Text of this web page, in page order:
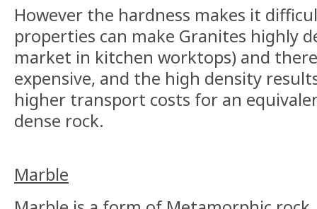
However the hardness makes it
properties can make Granites highly
market in kitchen worktops) and
expensive, and the high density
higher transport costs for an
dense rock.
Marble